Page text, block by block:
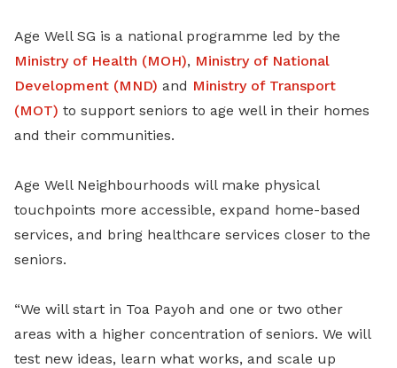
Age Well SG is a national programme led by the
Ministry of Health (MOH), Ministry of National
Development (MND) and Ministry of Transport
(MOT) to support seniors to age well in their homes
and their communities.
Age Well Neighbourhoods will make physical
touchpoints more accessible, expand home-based
services, and bring healthcare services closer to the
seniors.
“We will start in Toa Payoh and one or two other
areas with a higher concentration of seniors. We will
test new ideas, learn what works, and scale up